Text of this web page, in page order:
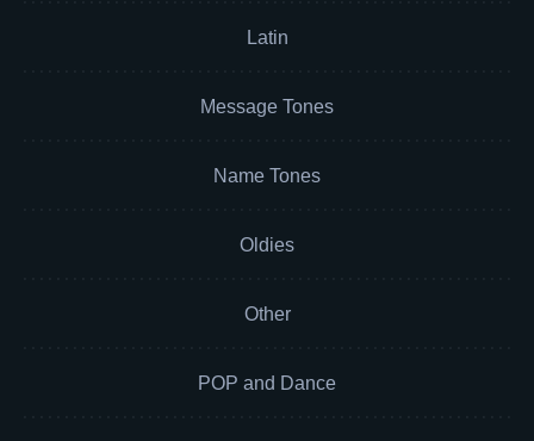
Latin
Message Tones
Name Tones
Oldies
Other
POP and Dance